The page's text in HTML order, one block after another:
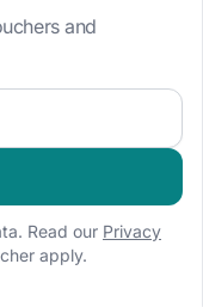
and
sailing
Read our Privacy
apply.